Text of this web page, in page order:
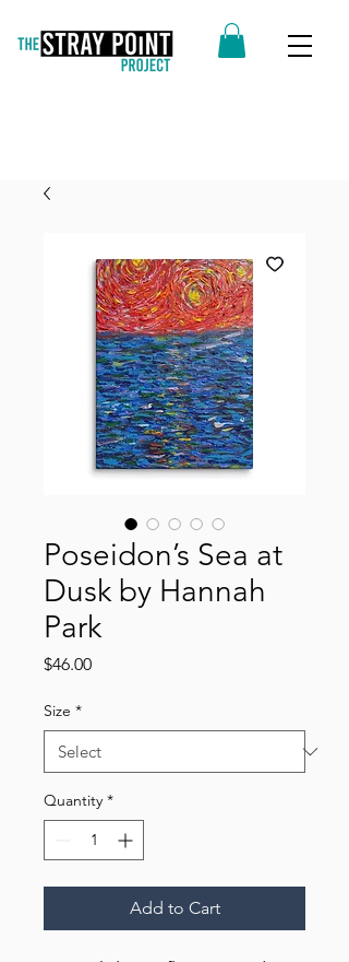
Poseidon’s Sea at
Dusk by Hannah
Park
$46.00Price
Size *
Quantity *
Add to Cart